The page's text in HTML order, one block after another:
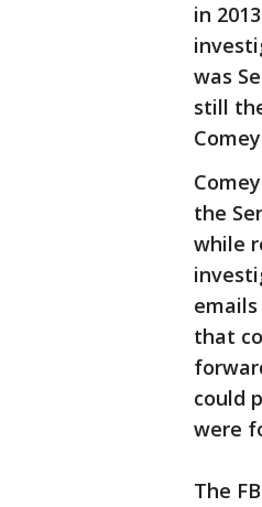
in
was
still
the
while
that
could
were
The